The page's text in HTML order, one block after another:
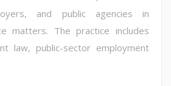
and public agencies in
matters. The practice includes
law, public-sector employment